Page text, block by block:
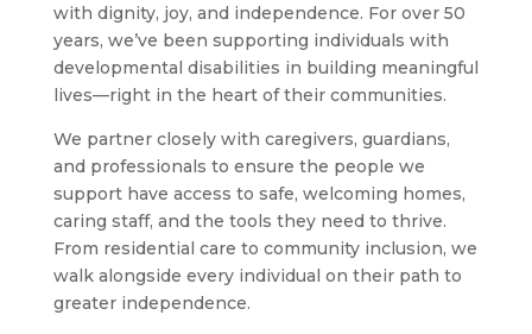
with dignity, joy, and independence. For over 50
years, we’ve been supporting individuals with
developmental disabilities in building meaningful
lives—right in the heart of their communities.
We partner closely with caregivers, guardians,
and professionals to ensure the people we
support have access to safe, welcoming homes,
caring staff, and the tools they need to thrive.
From residential care to community inclusion, we
walk alongside every individual on their path to
greater independence.